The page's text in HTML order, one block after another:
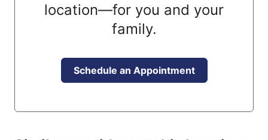
location—for you and your
family.
Schedule an Appointment